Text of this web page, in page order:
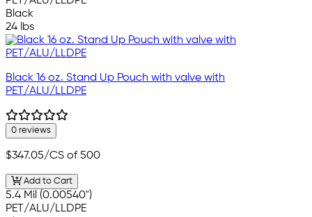
Black
24 lbs
Black 16 oz. Stand Up Pouch with valve with
PET/ALU/LLDPE
0 reviews
$347.05/CS of 500
Add to Cart
5.4 Mil (0.00540")
PET/ALU/LLDPE